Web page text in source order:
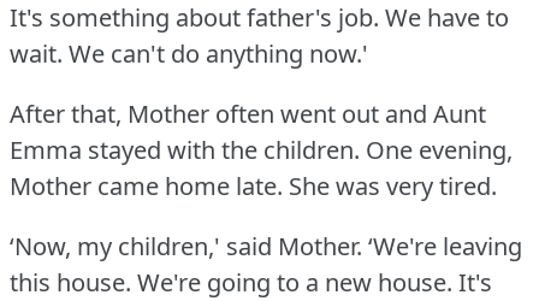
It's something about father's job. We have to
wait. We can't do anything now.'
After that, Mother often went out and Aunt
Emma stayed with the children. One evening,
Mother came home late. She was very tired.
‘Now, my children,' said Mother. ‘We're leaving
this house. We're going to a new house. It's